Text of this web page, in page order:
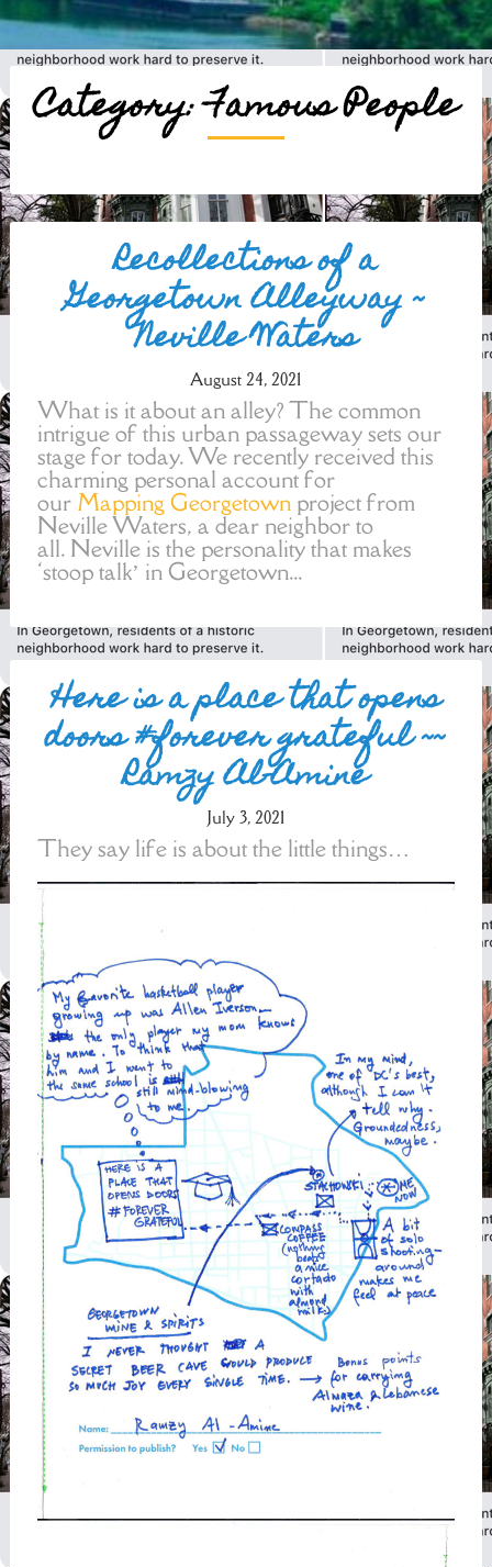
Category:Famous People
Recollections of a
Georgetown Alleyway ~
Neville Waters
August 24, 2021
What is it about an alley? The common
intrigue of this urban passageway sets our
stage for today. We recently received this
charming personal account for
our Mapping Georgetown project from
Neville Waters, a dear neighbor to
all. Neville is the personality that makes
‘stoop talk’ in Georgetown...
Here is a place that opens
doors #forever grateful ~~
Ramzy Al-Amine
July 3, 2021
They say life is about the little things…
Posts
navigation